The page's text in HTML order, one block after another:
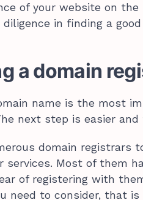
of your website on
diligence in finding a
a domain
name is the most
next step is easier and
domain registrars
services. Most of them
of registering with
need to consider, that is